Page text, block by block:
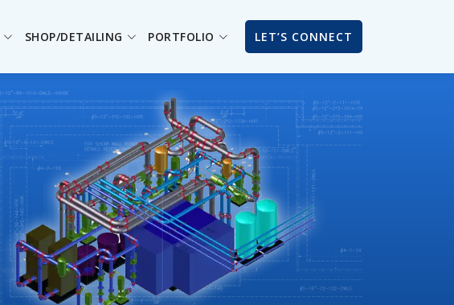
SHOP/DETAILING PORTFOLIO LET’S CONNECT